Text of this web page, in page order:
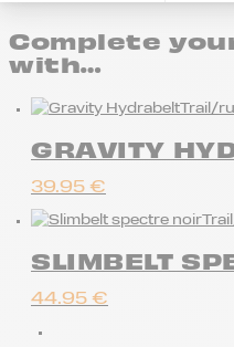
Complete
with…
Trail/
GRAVITY
39.95 €
SLIMBELT
44.95 €